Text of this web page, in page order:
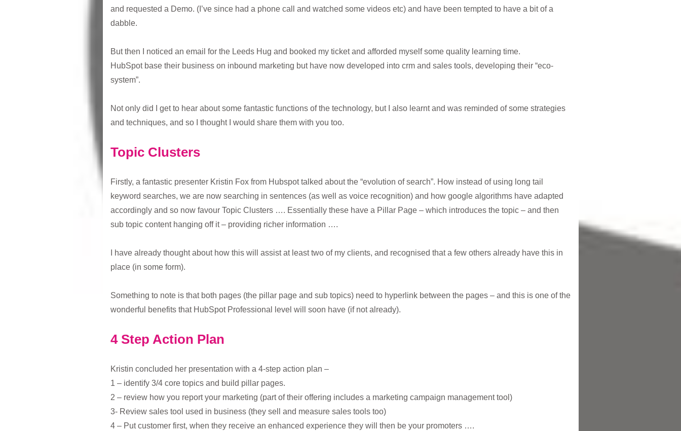
and requested a Demo. (I’ve since had a phone call and watched some videos etc) and have been tempted to have a bit of a
dabble.
But then I noticed an email for the Leeds Hug and booked my ticket and afforded myself some quality learning time.
HubSpot base their business on inbound marketing but have now developed into crm and sales tools, developing their “eco-
system”.
Not only did I get to hear about some fantastic functions of the technology, but I also learnt and was reminded of some strategies
and techniques, and so I thought I would share them with you too.
Topic Clusters
Firstly, a fantastic presenter Kristin Fox from Hubspot talked about the “evolution of search”. How instead of using long tail
keyword searches, we are now searching in sentences (as well as voice recognition) and how google algorithms have adapted
accordingly and so now favour Topic Clusters …. Essentially these have a Pillar Page – which introduces the topic – and then
sub topic content hanging off it – providing richer information ….
I have already thought about how this will assist at least two of my clients, and recognised that a few others already have this in
place (in some form).
Something to note is that both pages (the pillar page and sub topics) need to hyperlink between the pages – and this is one of the
wonderful benefits that HubSpot Professional level will soon have (if not already).
4 Step Action Plan
Kristin concluded her presentation with a 4-step action plan –
1 – identify 3/4 core topics and build pillar pages.
2 – review how you report your marketing (part of their offering includes a marketing campaign management tool)
3- Review sales tool used in business (they sell and measure sales tools too)
4 – Put customer first, when they receive an enhanced experience they will then be your promoters ….